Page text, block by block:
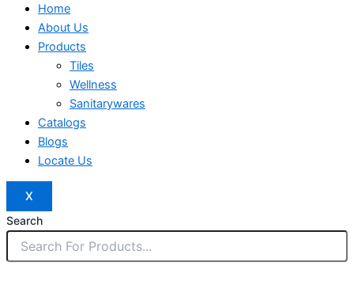
Home
About Us
Products
Tiles
Wellness
Sanitarywares
Catalogs
Blogs
Locate Us
X
Search